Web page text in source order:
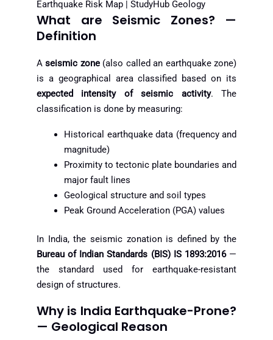
Earthquake Risk Map | StudyHub Geology
What are Seismic Zones? —
Definition
Aseismic zone(also called an earthquake zone)
is a geographical area classified based on its
expected intensity of seismic activity. The
classification is done by measuring:
Historical earthquake data (frequency and
magnitude)
Proximity to tectonic plate boundaries and
major fault lines
Geological structure and soil types
Peak Ground Acceleration (PGA) values
In India, the seismic zonation is defined by the
Bureau of Indian Standards (BIS) IS 1893:2016—
the standard used for earthquake-resistant
design of structures.
Why is India Earthquake-Prone?
— Geological Reason